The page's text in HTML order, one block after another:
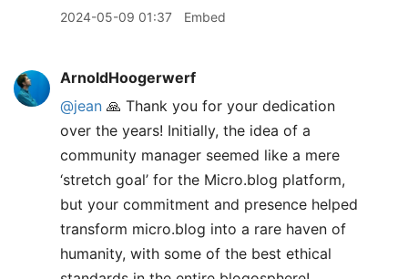
2024-05-09 01:37 Embed
ArnoldHoogerwerf
@jean 🙏 Thank you for your dedication
over the years! Initially, the idea of a
community manager seemed like a mere
‘stretch goal’ for the Micro.blog platform,
but your commitment and presence helped
transform micro.blog into a rare haven of
humanity, with some of the best ethical